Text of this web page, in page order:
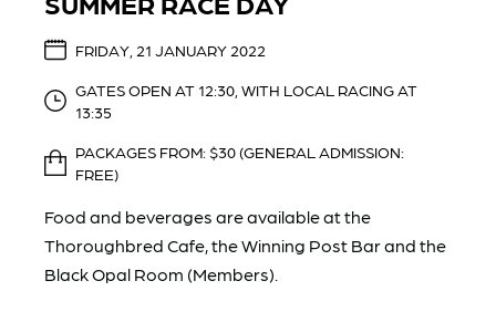
FRIDAY, 21 JANUARY 2022
GATES OPEN AT 12:30, WITH LOCAL RACING AT
13:35
PACKAGES FROM: $30 (GENERAL ADMISSION:
FREE)
Food and beverages are available at the
Thoroughbred Cafe, the Winning Post Bar and the
Black Opal Room (Members).